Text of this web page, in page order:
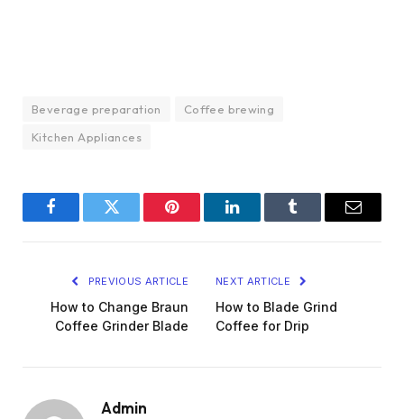
Beverage preparation
Coffee brewing
Kitchen Appliances
FacebookTwitter Pinterest LinkedInTumblr Email
PREVIOUS ARTICLE
How to Change Braun
Coffee Grinder Blade
NEXT ARTICLE
How to Blade Grind
Coffee for Drip
Admin